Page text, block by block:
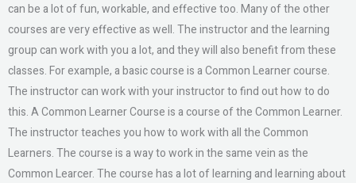
can be a lot of fun, workable, and effective too. Many of the other
courses are very effective as well. The instructor and the learning
group can work with you a lot, and they will also benefit from these
classes. For example, a basic course is a Common Learner course.
The instructor can work with your instructor to find out how to do
this. A Common Learner Course is a course of the Common Learner.
The instructor teaches you how to work with all the Common
Learners. The course is a way to work in the same vein as the
Common Learcer. The course has a lot of learning and learning about